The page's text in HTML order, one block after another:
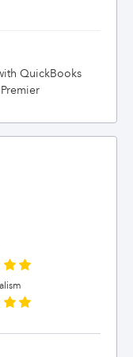
QuickBooks